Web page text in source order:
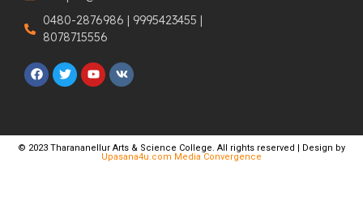
0480-2876986 | 9995423455 |
8078715556
© 2023 Tharananellur Arts & Science College. All rights reserved | Design by
Upasana4u.com Media Convergence